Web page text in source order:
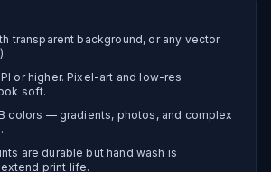
transparent background, or any vector
or higher. Pixel-art and low-res
soft.
colors — gradients, photos, and complex
are durable but hand wash is
print life.